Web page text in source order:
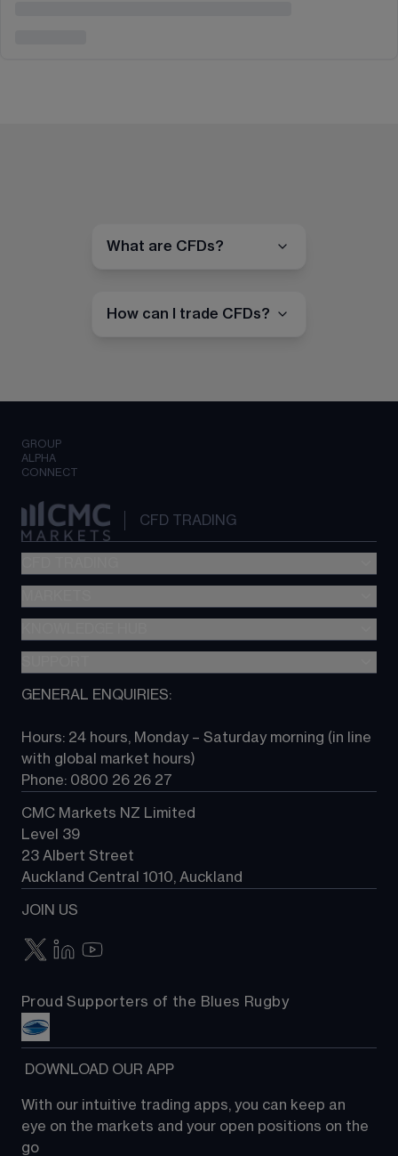
What are CFDs?
How can I trade CFDs?
GROUP
ALPHA
CONNECT
CFD TRADING
Metatrader (MT4)
TradingView
Next Gen platform
About CMC
Contact us
GENERAL ENQUIRIES:
Hours: 24 hours, Monday – Saturday morning (in line
with global market hours)
Phone: 0800 26 26 27
CMC Markets NZ Limited
Level 39
23 Albert Street
Auckland Central 1010, Auckland
JOIN US
Proud Supporters of the Blues Rugby
DOWNLOAD OUR APP
With our intuitive trading apps, you can keep an
eye on the markets and your open positions on the
go